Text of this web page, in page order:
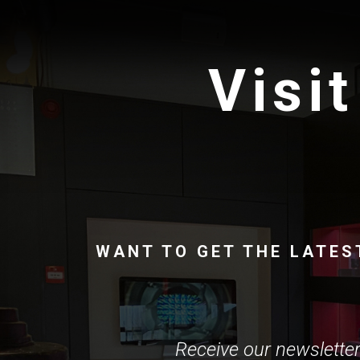
Visit
WANT TO GET THE
Receive our